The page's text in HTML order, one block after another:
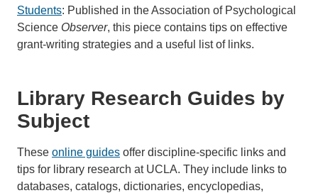
Students: Published in the Association of Psychological
Science Observer, this piece contains tips on effective
grant-writing strategies and a useful list of links.
Library Research Guides by
Subject
These online guides offer discipline-specific links and
tips for library research at UCLA. They include links to
databases, catalogs, dictionaries, encyclopedias,